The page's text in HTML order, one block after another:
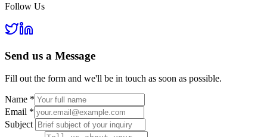
Follow Us
Send us a Message
Fill out the form and we'll be in touch as soon as possible.
Name *
Email *
Subject